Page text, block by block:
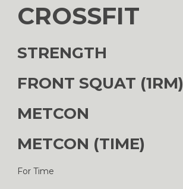
CROSSFIT
STRENGTH
FRONT SQUAT (1RM)
METCON
METCON (TIME)
For Time